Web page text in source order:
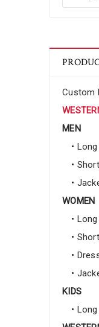
Custom
MEN
•
•
•
WOMEN
•
•
•
•
KIDS
•